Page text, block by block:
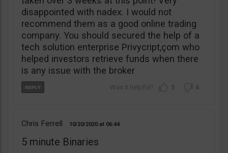
disappointed with nadex. I would not
recommend them as a good online trading
company. You should secured the help of a
tech solution enterprise Privycript,çom who
helped investors retrieve funds when there
is any issue with the broker
5 4
Chris Ferrell 10/20/2020 06:44
5 minute Binaries